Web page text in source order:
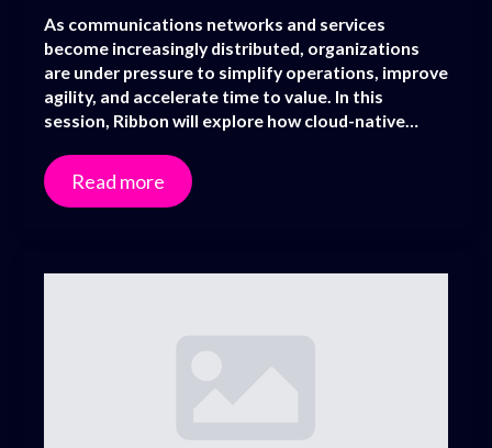
As communications networks and services
become increasingly distributed, organizations
are under pressure to simplify operations, improve
agility, and accelerate time to value. In this
session, Ribbon will explore how cloud-native…
Read more